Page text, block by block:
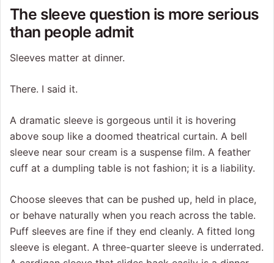
The sleeve question is more serious
than people admit
Sleeves matter at dinner.
There. I said it.
A dramatic sleeve is gorgeous until it is hovering
above soup like a doomed theatrical curtain. A bell
sleeve near sour cream is a suspense film. A feather
cuff at a dumpling table is not fashion; it is a liability.
Choose sleeves that can be pushed up, held in place,
or behave naturally when you reach across the table.
Puff sleeves are fine if they end cleanly. A fitted long
sleeve is elegant. A three-quarter sleeve is underrated.